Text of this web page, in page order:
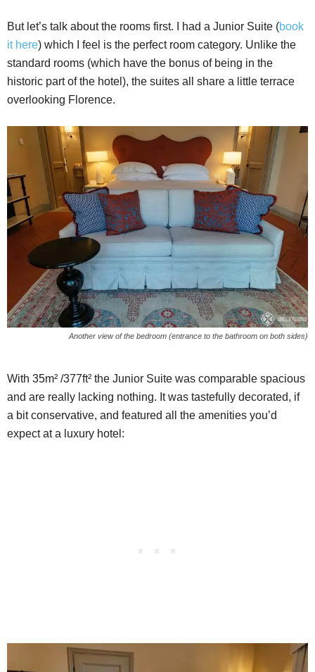
But let’s talk about the rooms first. I had a Junior Suite (book
it here) which I feel is the perfect room category. Unlike the
standard rooms (which have the bonus of being in the
historic part of the hotel), the suites all share a little terrace
overlooking Florence.
Another view of the bedroom (entrance to the bathroom on both sides)
With 35m² /377ft² the Junior Suite was comparable spacious
and are really lacking nothing. It was tastefully decorated, if
a bit conservative, and featured all the amenities you’d
expect at a luxury hotel: